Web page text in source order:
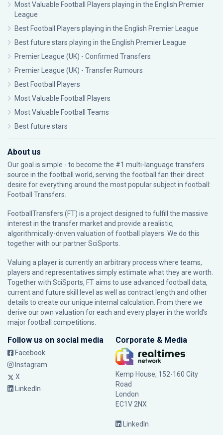
Most Valuable Football Players playing in the English Premier
League
Best Football Players playing in the English Premier League
Best future stars playing in the English Premier League
Premier League (UK) - Confirmed Transfers
Premier League (UK) - Transfer Rumours
Best Football Players
Most Valuable Football Players
Most Valuable Football Teams
Best future stars
About us
Our goal is simple - to become the #1 multi-language transfers
source in the football world, serving the football fan their direct
desire for everything around the most popular subject in football:
Football Transfers.
FootballTransfers (FT) is a project designed to fulfill the massive
interest in the transfer market and provide a realistic,
algorithmically-driven valuation of football players. We do this
together with our partnerSciSports
Valuing a player is currently an arbitrary process where teams,
players and representatives simply estimate what they are worth.
Together with SciSports, FT aims to use advanced football data,
current and future skill level as well as contract length and other
details to create our unique internal calculation. From there we
derive our own valuation for each and every player in the world’s
major football competitions.
Follow us on social media
Facebook
Instagram
X
LinkedIn
Corporate & Media
Kemp House, 152-160 City
Road
London
EC1V 2NX
LinkedIn